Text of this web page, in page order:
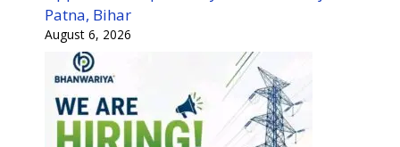
Patna, Bihar
August 6, 2026